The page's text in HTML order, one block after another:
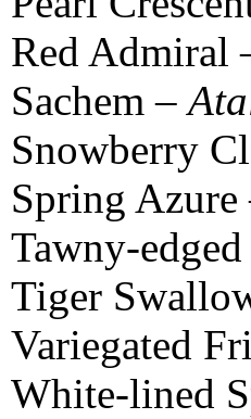
Red Admiral
Sachem –
Snowberry
Spring Azure
Tawny-
Tiger
Variegated
White-lined